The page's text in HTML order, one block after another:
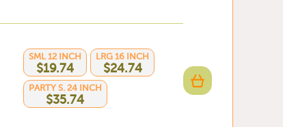
SML 12 INCH
$19.74
LRG 16 INCH
$24.74
PARTY S. 24 INCH
$35.74